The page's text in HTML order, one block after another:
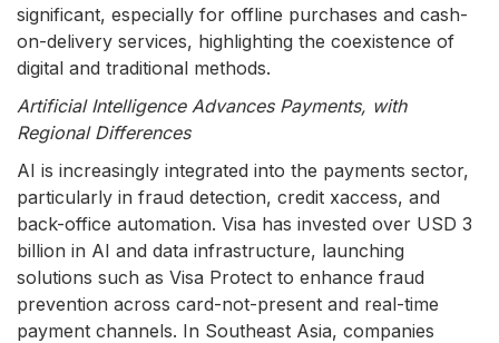
significant, especially for offline purchases and cash-
on-delivery services, highlighting the coexistence of
digital and traditional methods.
Artificial Intelligence Advances Payments, with
Regional Differences
AI is increasingly integrated into the payments sector,
particularly in fraud detection, credit xaccess, and
back-office automation. Visa has invested over USD 3
billion in AI and data infrastructure, launching
solutions such as Visa Protect to enhance fraud
prevention across card-not-present and real-time
payment channels. In Southeast Asia, companies